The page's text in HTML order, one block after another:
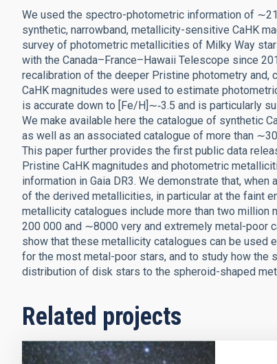
We used the spectro-photometric information of
synthetic, narrowband, metallicity-sensitive CaHK
survey of photometric metallicities of Milky Way
with the Canada–France–Hawaii Telescope since
recalibration of the deeper Pristine photometry and,
CaHK magnitudes were used to estimate
is accurate down to [Fe/H]∼‑3.5 and is particularly
We make available here the catalogue of synthetic
as well as an associated catalogue of more than
This paper further provides the first public data
Pristine CaHK magnitudes and photometric
information in Gaia DR3. We demonstrate that,
of the derived metallicities, in particular at the faint
metallicity catalogues include more than two million
200 000 and ∼8000 very and extremely metal-poor
show that these metallicity catalogues can be used
for the most metal-poor stars, and to study how the
distribution of disk stars to the spheroid-shaped
Related projects